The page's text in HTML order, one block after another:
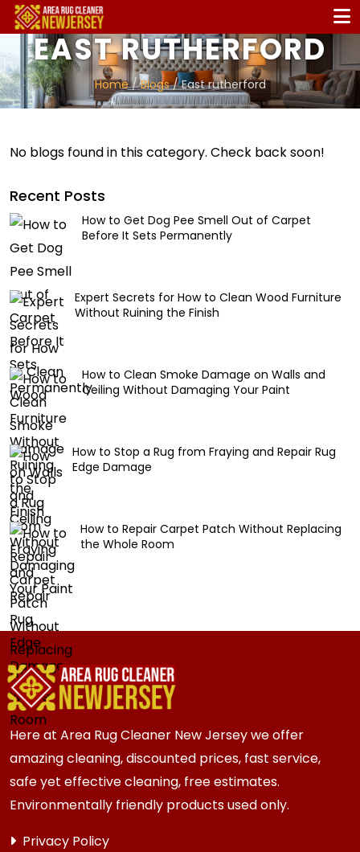
EAST RUTHERFORD
Home/Blogs/ East rutherford
No blogs found in this category. Check back soon!
Recent Posts
How to Get Dog Pee Smell Out of Carpet
Before It Sets Permanently
Expert Secrets for How to Clean Wood Furniture
Without Ruining the Finish
How to Clean Smoke Damage on Walls and
Ceiling Without Damaging Your Paint
How to Stop a Rug from Fraying and Repair Rug
Edge Damage
How to Repair Carpet Patch Without Replacing
the Whole Room
Here at Area Rug Cleaner New Jersey we offer
amazing cleaning, discounted prices, fast service,
safe yet effective cleaning, free estimates.
Environmentally friendly products used only.
Privacy Policy